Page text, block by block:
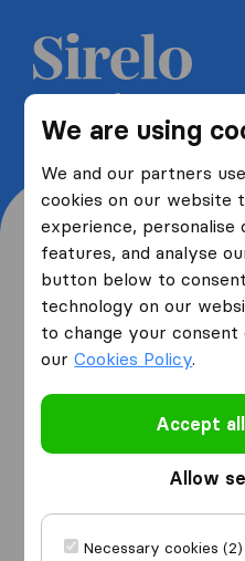
We are using
We and our partners
cookies on our website
experience,
features, and analyse
button below to
technology on our
to change your
ourCookies Policy.
Accept
Allow
Necessary cookies (2)
Get 5 free
companies and
Where are
from and to?
from
I am moving